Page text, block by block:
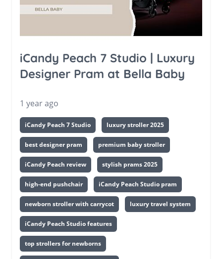
iCandy Peach 7 Studio | Luxury
Designer Pram at Bella Baby
1 year ago
iCandy Peach 7 Studio luxury stroller 2025
best designer pram premium baby stroller
iCandy Peach review stylish prams 2025
high-end pushchair iCandy Peach Studio pram
newborn stroller with carrycot luxury travel system
iCandy Peach Studio features
top strollers for newborns